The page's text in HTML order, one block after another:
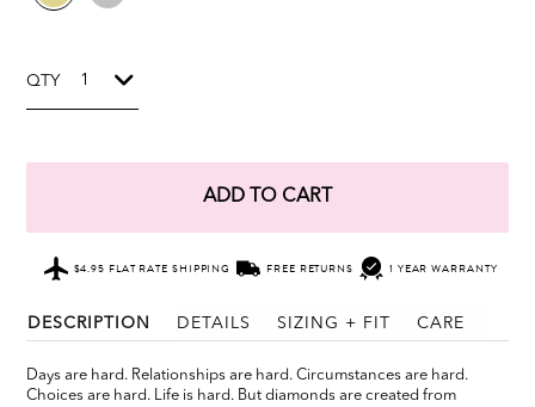
QTY
ADD TO CART
$4.95 FLAT RATE SHIPPING FREE RETURNS 1 YEAR WARRANTY
DESCRIPTION DETAILS SIZING + FIT CARE
Days are hard. Relationships are hard. Circumstances are hard.
Choices are hard. Life is hard. But diamonds are created from